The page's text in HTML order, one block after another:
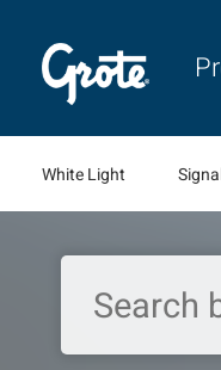
White Light